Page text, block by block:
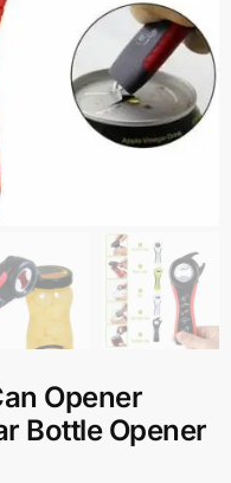
Opener
Bottle Opener